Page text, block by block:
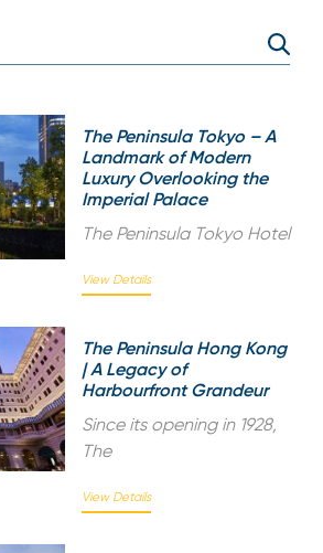
The Peninsula Tokyo – A
Landmark of Modern
Luxury Overlooking the
Imperial Palace
The Peninsula Tokyo Hotel
View Details
The Peninsula Hong Kong
| A Legacy of
Harbourfront Grandeur
Since its opening in 1928,
The
View Details